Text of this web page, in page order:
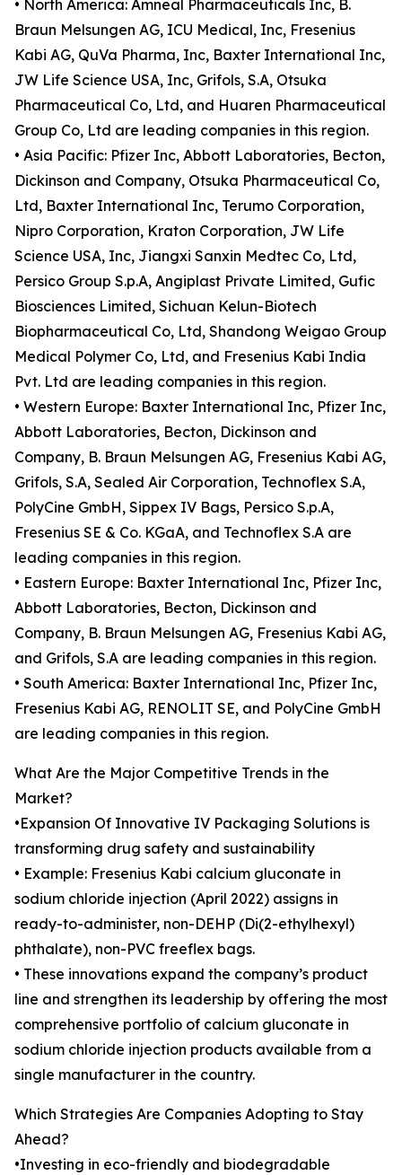
• North America: Amneal Pharmaceuticals Inc, B.
Braun Melsungen AG, ICU Medical, Inc, Fresenius
Kabi AG, QuVa Pharma, Inc, Baxter International Inc,
JW Life Science USA, Inc, Grifols, S.A, Otsuka
Pharmaceutical Co, Ltd, and Huaren Pharmaceutical
Group Co, Ltd are leading companies in this region.
• Asia Pacific: Pfizer Inc, Abbott Laboratories, Becton,
Dickinson and Company, Otsuka Pharmaceutical Co,
Ltd, Baxter International Inc, Terumo Corporation,
Nipro Corporation, Kraton Corporation, JW Life
Science USA, Inc, Jiangxi Sanxin Medtec Co, Ltd,
Persico Group S.p.A, Angiplast Private Limited, Gufic
Biosciences Limited, Sichuan Kelun-Biotech
Biopharmaceutical Co, Ltd, Shandong Weigao Group
Medical Polymer Co, Ltd, and Fresenius Kabi India
Pvt. Ltd are leading companies in this region.
• Western Europe: Baxter International Inc, Pfizer Inc,
Abbott Laboratories, Becton, Dickinson and
Company, B. Braun Melsungen AG, Fresenius Kabi AG,
Grifols, S.A, Sealed Air Corporation, Technoflex S.A,
PolyCine GmbH, Sippex IV Bags, Persico S.p.A,
Fresenius SE & Co. KGaA, and Technoflex S.A are
leading companies in this region.
• Eastern Europe: Baxter International Inc, Pfizer Inc,
Abbott Laboratories, Becton, Dickinson and
Company, B. Braun Melsungen AG, Fresenius Kabi AG,
and Grifols, S.A are leading companies in this region.
• South America: Baxter International Inc, Pfizer Inc,
Fresenius Kabi AG, RENOLIT SE, and PolyCine GmbH
are leading companies in this region.
What Are the Major Competitive Trends in the
Market?
•Expansion Of Innovative IV Packaging Solutions is
transforming drug safety and sustainability
• Example: Fresenius Kabi calcium gluconate in
sodium chloride injection (April 2022) assigns in
ready-to-administer, non-DEHP (Di(2-ethylhexyl)
phthalate), non-PVC freeflex bags.
• These innovations expand the company’s product
line and strengthen its leadership by offering the most
comprehensive portfolio of calcium gluconate in
sodium chloride injection products available from a
single manufacturer in the country.
Which Strategies Are Companies Adopting to Stay
Ahead?
•Investing in eco-friendly and biodegradable